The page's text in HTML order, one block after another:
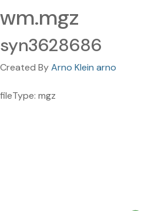
wm.mgz
syn3628686
Created ByArno Klein arno
fileType: mgz